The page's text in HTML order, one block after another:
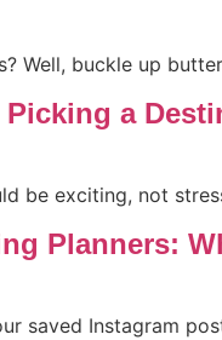
Well, buckle up
a
be exciting, not
Planners:
saved Instagram